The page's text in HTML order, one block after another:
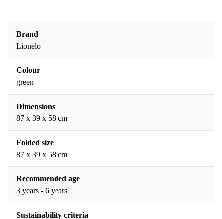
Brand
Lionelo
Colour
green
Dimensions
87 x 39 x 58 cm
Folded size
87 x 39 x 58 cm
Recommended age
3 years - 6 years
Sustainability criteria